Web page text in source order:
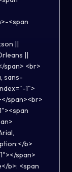
<span
||
||
span> <br>
sans-
1">
span><br>
b>
span>
b>: <span